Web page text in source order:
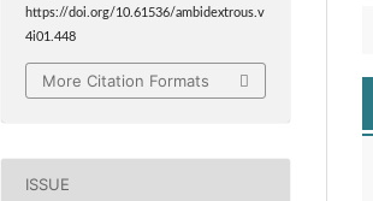
https://doi.org/10.61536/ambidextrous.v
4i01.448
More Citation Formats
ISSUE